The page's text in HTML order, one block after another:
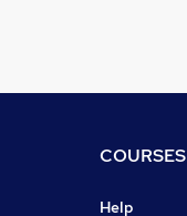
COURSES
Help